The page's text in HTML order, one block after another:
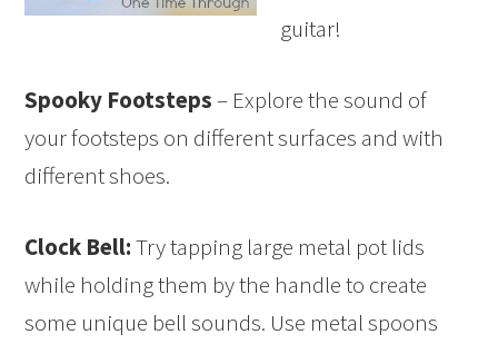
guitar!
Spooky Footsteps– Explore the sound of
your footsteps on different surfaces and with
different shoes.
Clock Bell:Try tapping large metal pot lids
while holding them by the handle to create
some unique bell sounds. Use metal spoons